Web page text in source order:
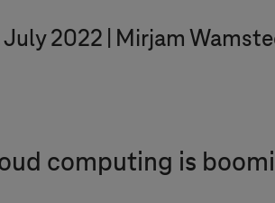
July 2022 Mirjam
computing is